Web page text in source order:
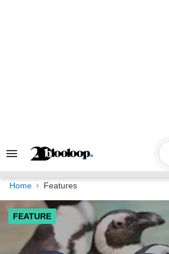
Search
Navigation
Home Features
FEATURE